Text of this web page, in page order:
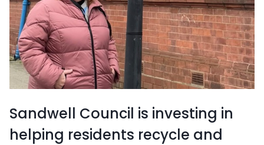
Sandwell Council is investing in
helping residents recycle and